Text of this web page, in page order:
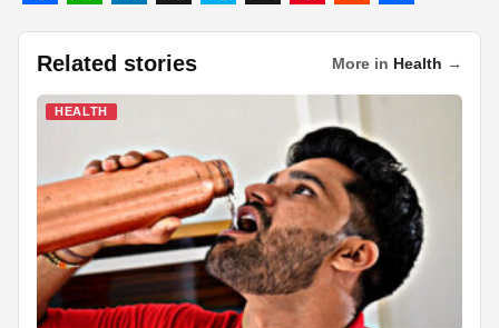
F
a
c
o
o
k
W
h
a
t
s
A
p
p
L
i
n
k
e
d
I
n
X S
y
e
S
a
h
a
t
P
n
t
e
r
e
s
t
R
e
d
d
i
t
S
h
a
r
e
Related stories More in Health →
HEALTH